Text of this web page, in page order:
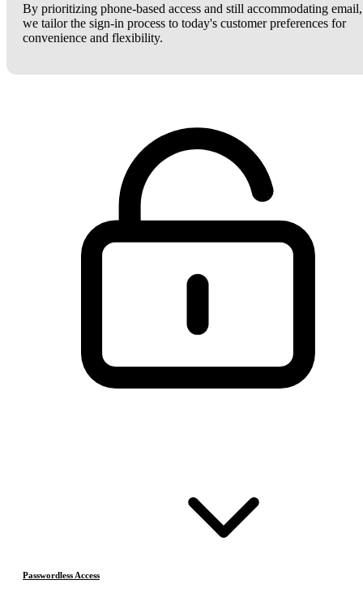
By prioritizing phone-based access and still accommodating email,
we tailor the sign-in process to today's customer preferences for
convenience and flexibility.
Passwordless Access